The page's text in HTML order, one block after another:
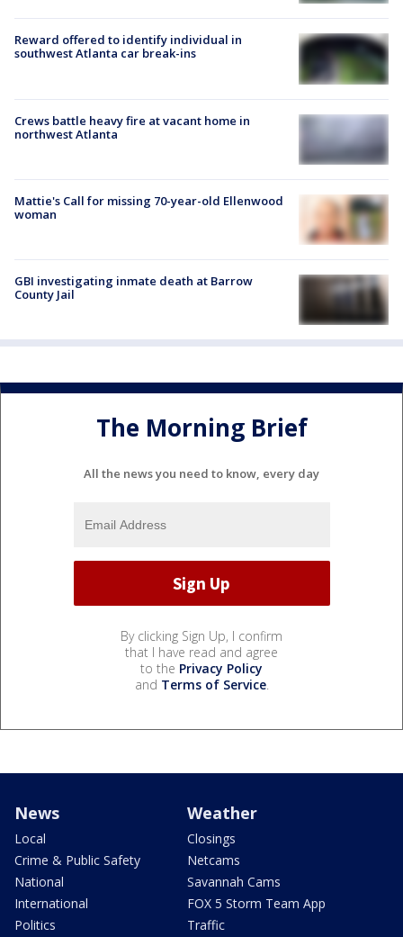
Reward offered to identify individual in
southwest Atlanta car break-ins
Crews battle heavy fire at vacant home in
northwest Atlanta
Mattie's Call for missing 70-year-old Ellenwood
woman
GBI investigating inmate death at Barrow
County Jail
The Morning Brief
All the news you need to know, every day
By clicking Sign Up, I confirm
that I have read and agree
to the Privacy Policy
and Terms of Service.
News
Local
Crime & Public Safety
National
International
Politics
Weather
Closings
Netcams
Savannah Cams
FOX 5 Storm Team App
Traffic